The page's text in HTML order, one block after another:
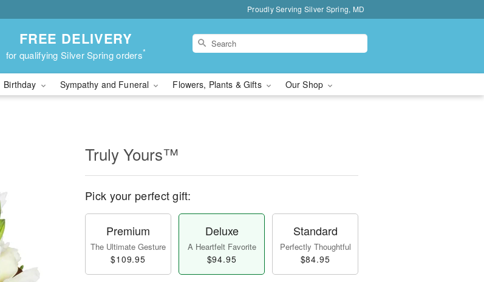
Proudly Serving Silver Spring, MD
FREE DELIVERY
for qualifying Silver Spring orders*
Birthday Sympathy and Funeral Flowers, Plants & Gifts Our Shop
Truly Yours™
Pick your perfect gift:
Premium
The Ultimate Gesture
$109.95
Deluxe
A Heartfelt Favorite
$94.95
Standard
Perfectly Thoughtful
$84.95